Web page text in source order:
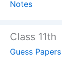
Notes
Class 11th
Guess Papers